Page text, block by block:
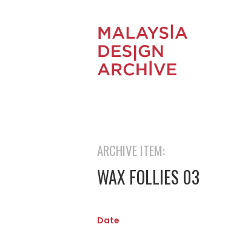
ARCHIVE ITEM:
WAX FOLLIES 03
Date